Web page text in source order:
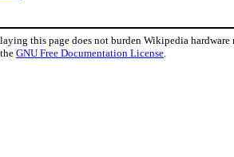
this page does not burden Wikipedia hardware
GNU Free Documentation License